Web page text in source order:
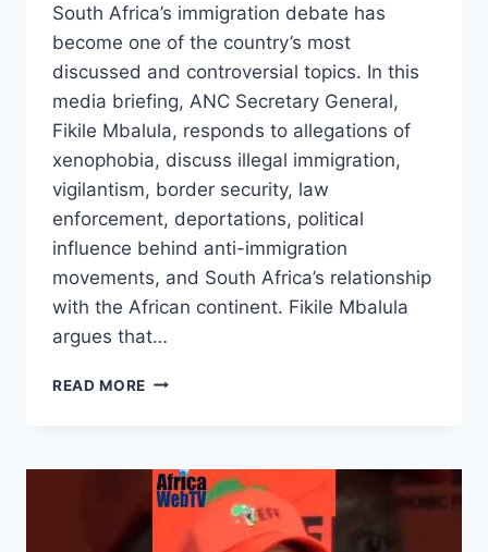
South Africa’s immigration debate has
become one of the country’s most
discussed and controversial topics. In this
media briefing, ANC Secretary General,
Fikile Mbalula, responds to allegations of
xenophobia, discuss illegal immigration,
vigilantism, border security, law
enforcement, deportations, political
influence behind anti-immigration
movements, and South Africa’s relationship
with the African continent. Fikile Mbalula
argues that…
READ MORE SOUTH
XENOPHOBIC,
BUT…..
|
FIKILE